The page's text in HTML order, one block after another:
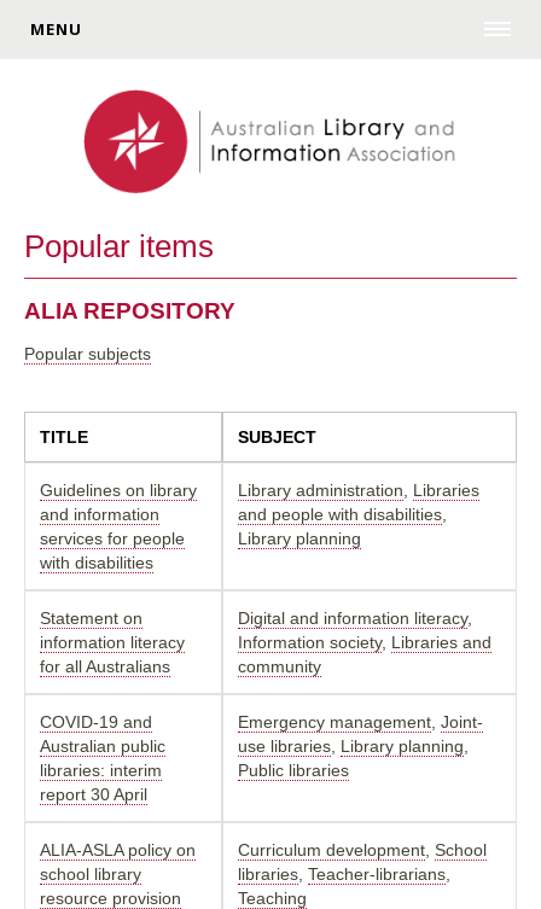
MENU
Popular items
ALIA REPOSITORY
Popular subjects
TITLE SUBJECT
Guidelines on library
and information
services for people
with disabilities
Library administration
Libraries
and people with disabilities
Library planning
Statement on
information literacy
for all Australians
Digital and information literacy,
Information society, Libraries and
community
COVID-19 and
Australian public
libraries: interim
report 30 April
Emergency management Joint-
use libraries Library planning
Public libraries
ALIA-ASLA policy on
school library
resource provision
Curriculum development School
libraries Teacher-librarians
Teaching